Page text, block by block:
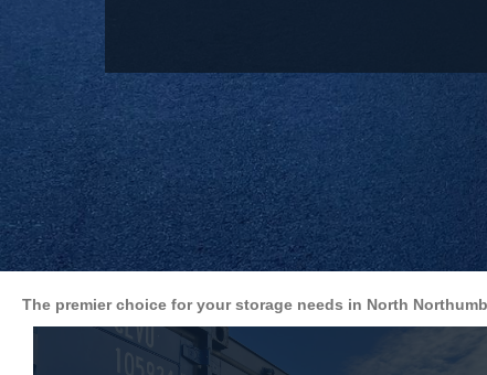
The premier choice for your storage needs in North